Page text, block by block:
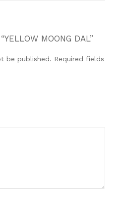
MOONG DAL”
be published. Required fields